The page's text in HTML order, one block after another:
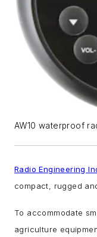
AW10 waterproof
Radio Engineering
compact, rugged
To accommodate
agriculture